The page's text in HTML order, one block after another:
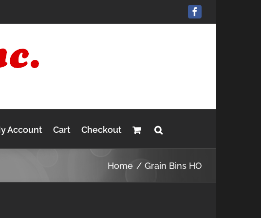
Facebook
Account Cart Checkout
Home Grain Bins HO